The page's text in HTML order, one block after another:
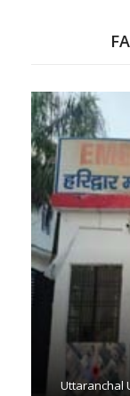
Uttaranchal